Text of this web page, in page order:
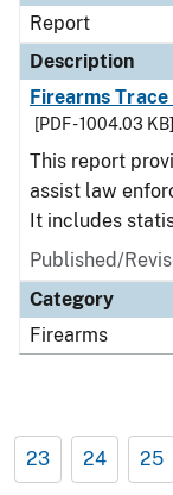
Report
Description
Firearms
[PDF - 1004.03 KB]
This report
assist law
It includes
Published/
Category
Firearms
23 24 25